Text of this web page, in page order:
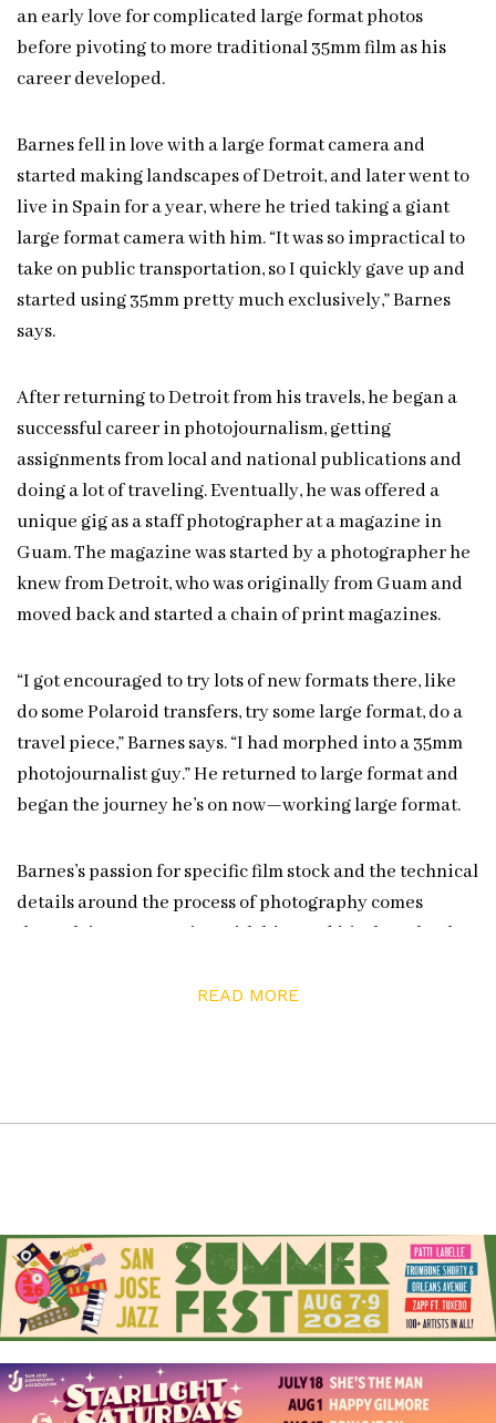
an early love for complicated large format photos
before pivoting to more traditional 35mm film as his
career developed.
Barnes fell in love with a large format camera and
started making landscapes of Detroit, and later went to
live in Spain for a year, where he tried taking a giant
large format camera with him. “It was so impractical to
take on public transportation, so I quickly gave up and
started using 35mm pretty much exclusively,” Barnes
says.
After returning to Detroit from his travels, he began a
successful career in photojournalism, getting
assignments from local and national publications and
doing a lot of traveling. Eventually, he was offered a
unique gig as a staff photographer at a magazine in
Guam. The magazine was started by a photographer he
knew from Detroit, who was originally from Guam and
moved back and started a chain of print magazines.
“I got encouraged to try lots of new formats there, like
do some Polaroid transfers, try some large format, do a
travel piece,” Barnes says. “I had morphed into a 35mm
photojournalist guy.” He returned to large format and
began the journey he’s on now—working large format.
Barnes’s passion for specific film stock and the technical
details around the process of photography comes
through in conversation with him, and it’s clear that he
starting to do a lot of experimental work with Polaroid
was amazing film,” he explains. “It gave you both a
film, so I really was in love with that.”
But Polaroid went bankrupt, eliminating his favorite
film stock. Meanwhile, the journalism business was also
changing, and Barnes found himself wanting to explore
his artistic side. Inspired by work from photographer
READ MORE